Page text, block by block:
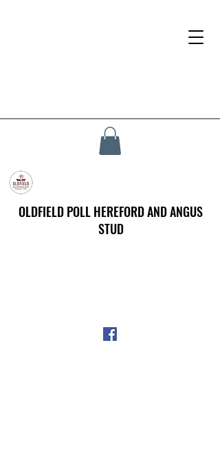
OLDFIELD POLL HEREFORD AND ANGUS
STUD